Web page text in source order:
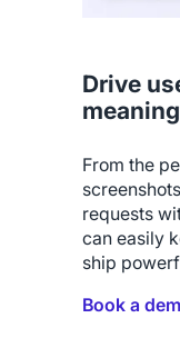
Drive
From the
requests
can easily
ship
Book a